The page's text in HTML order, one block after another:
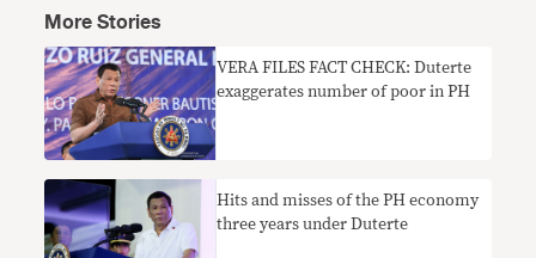
More Stories
VERA FILES FACT CHECK: Duterte
exaggerates number of poor in PH
Hits and misses of the PH economy
three years under Duterte